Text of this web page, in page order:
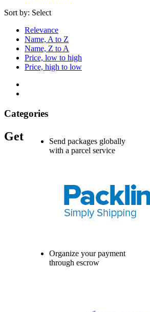
Sort by: Select
Relevance
Name, A to Z
Name, Z to A
Price, low to high
Price, high to low
Categories
Send packages globally
with a parcel service
Organize your payment
through escrow
Get